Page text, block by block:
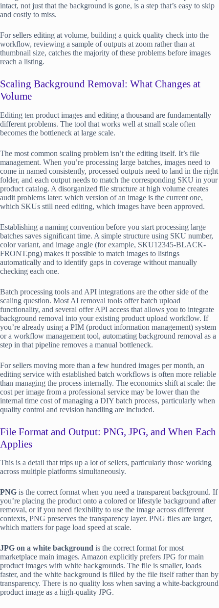
intact, not just that the background is gone, is a step that’s easy to skip
and costly to miss.
For sellers editing at volume, building a quick quality check into the
workflow, reviewing a sample of outputs at zoom rather than at
thumbnail size, catches the majority of these problems before images
reach a listing.
Scaling Background Removal: What Changes at
Volume
Editing ten product images and editing a thousand are fundamentally
different problems. The tool that works well at small scale often
becomes the bottleneck at large scale.
The most common scaling problem isn’t the editing itself. It’s file
management. When you’re processing large batches, images need to
come in named consistently, processed outputs need to land in the right
folder, and each output needs to match the corresponding SKU in your
product catalog. A disorganized file structure at high volume creates
audit problems later: which version of an image is the current one,
which SKUs still need editing, which images have been approved.
Establishing a naming convention before you start processing large
batches saves significant time. A simple structure using SKU number,
color variant, and image angle (for example, SKU12345-BLACK-
FRONT.png) makes it possible to match images to listings
automatically and to identify gaps in coverage without manually
checking each one.
Batch processing tools and API integrations are the other side of the
scaling question. Most AI removal tools offer batch upload
functionality, and several offer API access that allows you to integrate
background removal into your existing product upload workflow. If
you’re already using a PIM (product information management) system
or a workflow management tool, automating background removal as a
step in that pipeline removes a manual bottleneck.
For sellers moving more than a few hundred images per month, an
editing service with established batch workflows is often more reliable
than managing the process internally. The economics shift at scale: the
cost per image from a professional service may be lower than the
internal time cost of managing a DIY batch process, particularly when
quality control and revision handling are included.
File Format and Output: PNG, JPG, and When Each
Applies
This is a detail that trips up a lot of sellers, particularly those working
across multiple platforms simultaneously.
PNG is the correct format when you need a transparent background. If
you’re placing the product onto a colored or lifestyle background after
removal, or if you need flexibility to use the image across different
contexts, PNG preserves the transparency layer. PNG files are larger,
which matters for page load speed at scale.
JPG on a white background is the correct format for most
marketplace main images. Amazon explicitly prefers JPG for main
product images with white backgrounds. The file is smaller, loads
faster, and the white background is filled by the file itself rather than by
transparency. There is no quality loss when saving a white-background
product image as a high-quality JPG.